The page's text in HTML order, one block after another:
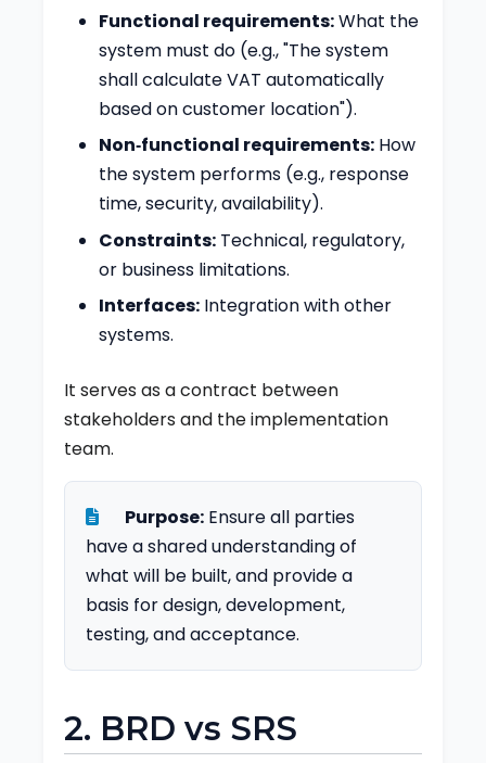
Functional requirements:What the
system must do (e.g., "The system
shall calculate VAT automatically
based on customer location").
Non‑functional requirements: How
the system performs (e.g., response
time, security, availability).
Constraints: Technical, regulatory,
or business limitations.
Interfaces: Integration with other
systems.
It serves as a contract between
stakeholders and the implementation
team.
Purpose: Ensure all parties
have a shared understanding of
what will be built, and provide a
basis for design, development,
testing, and acceptance.
2. BRD vs SRS